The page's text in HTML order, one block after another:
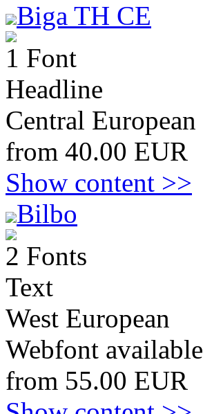
Biga TH CE
1 Font
Headline
Central European
from 40.00 EUR
Show content >>
Bilbo
2 Fonts
Text
West European
Webfont available
from 55.00 EUR